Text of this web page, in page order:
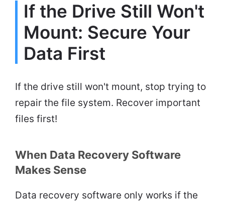
If the Drive Still Won't
Mount: Secure Your
Data First
If the drive still won't mount, stop trying to
repair the file system. Recover important
files first!
When Data Recovery Software
Makes Sense
Data recovery software only works if the